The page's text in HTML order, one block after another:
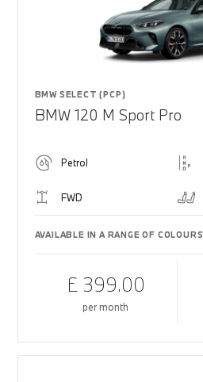
BMW SELECT (PCP)
BMW 120 M Sport Pro
Petrol
FWD
AVAILABLE IN A RANGE OF COLOURS
£ 399.00
per month